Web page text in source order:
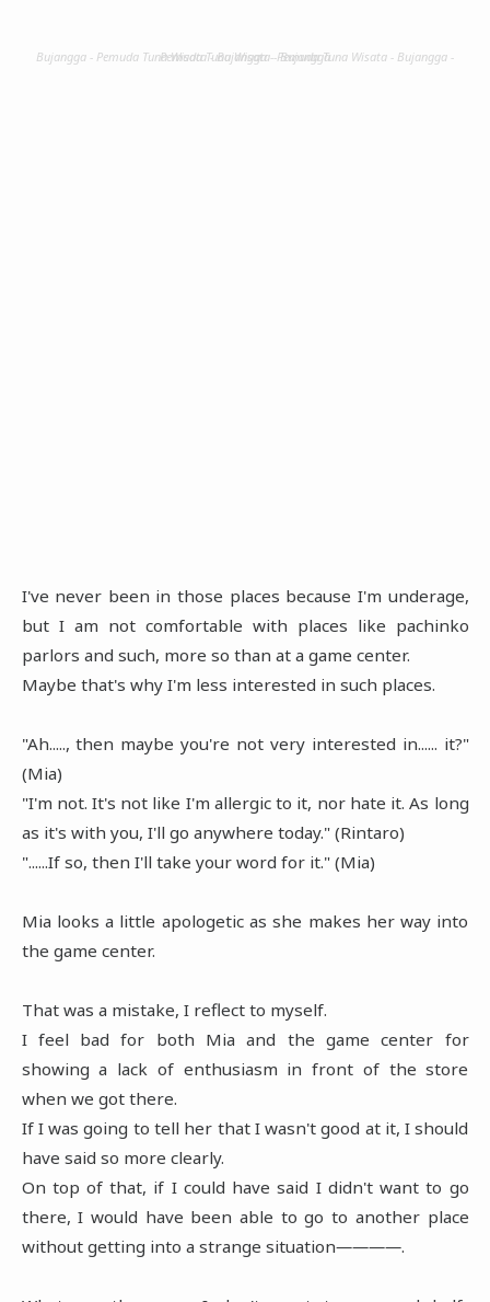
Bujangga - Pemuda Tuna Wisata - Bujangga - Pemuda Tuna Wisata - Bujangga - Pemuda Tuna Wisata - Bujangga
I've never been in those places because I'm underage,
but I am not comfortable with places like pachinko
parlors and such, more so than at a game center.
Maybe that's why I'm less interested in such places.
"Ah....., then maybe you're not very interested in...... it?"
(Mia)
"I'm not. It's not like I'm allergic to it, nor hate it. As long
as it's with you, I'll go anywhere today." (Rintaro)
"......If so, then I'll take your word for it." (Mia)
Mia looks a little apologetic as she makes her way into
the game center.
That was a mistake, I reflect to myself.
I feel bad for both Mia and the game center for
showing a lack of enthusiasm in front of the store
when we got there.
If I was going to tell her that I wasn't good at it, I should
have said so more clearly.
On top of that, if I could have said I didn't want to go
there, I would have been able to go to another place
without getting into a strange situation――――.